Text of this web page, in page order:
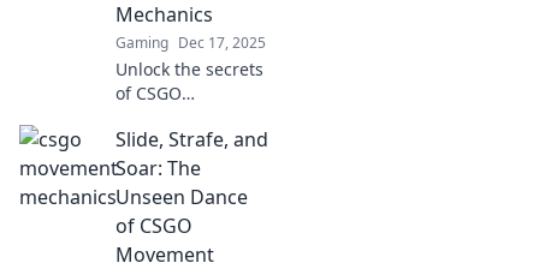
Mechanics
Gaming Dec 17, 2025
Unlock the secrets
of CSGO
Discover quirky
tactics to level up
your game and
dance through
maps like a pro.
Slide, Strafe, and
Soar: The
Unseen Dance
of CSGO
Movement